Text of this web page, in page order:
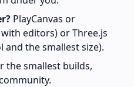
PlayCanvas or
editors) or Three.js
and the smallest size).
the smallest builds,